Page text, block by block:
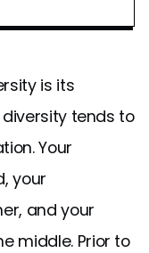
is its
tends to
Your
your
and your
middle. Prior to